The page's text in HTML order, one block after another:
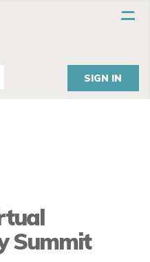
SIGN IN
Summit